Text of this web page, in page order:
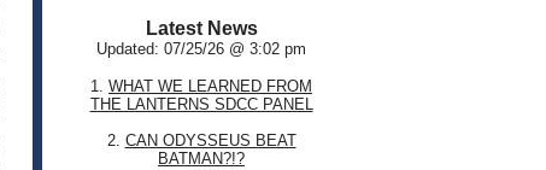
Latest News
Updated: 07/25/26 @ 3:02 pm
1. WHAT WE LEARNED FROM
THE LANTERNS SDCC PANEL
2. CAN ODYSSEUS BEAT
BATMAN?!?